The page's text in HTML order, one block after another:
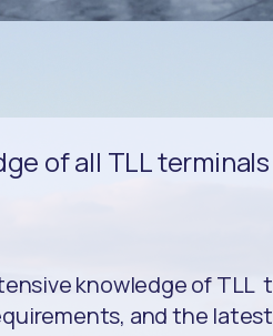
of all TLL
knowledge of TLL
and the latest